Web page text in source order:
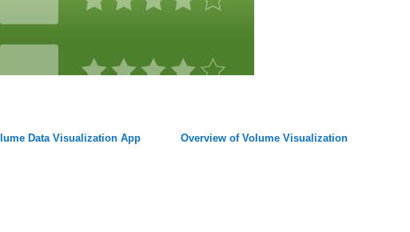
Data Visualization App Overview of Volume Visualization